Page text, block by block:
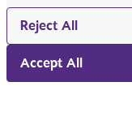
Reject All
Accept All